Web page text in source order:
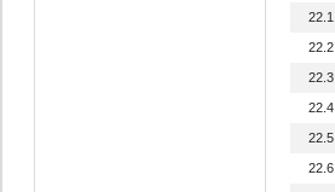
22.1
22.2
22.3
22.4
22.5
22.6